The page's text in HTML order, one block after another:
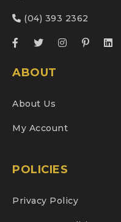
(04) 393 2362
ABOUT
About Us
My Account
POLICIES
Privacy Policy